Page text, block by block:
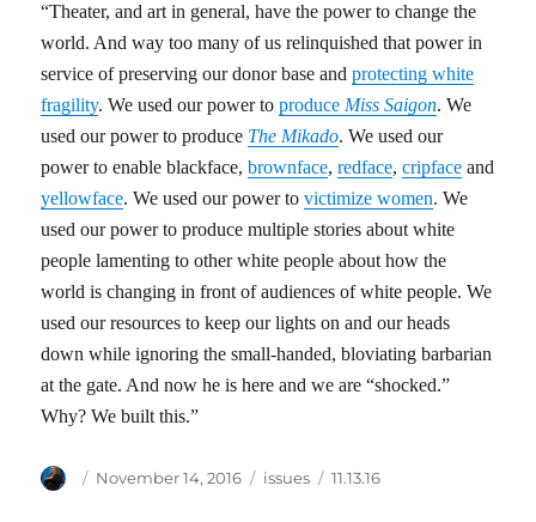
“Theater, and art in general, have the power to change the
world. And way too many of us relinquished that power in
service of preserving our donor base andprotecting white
fragility. We used our power toproduce Miss Saigon. We
used our power to produce The Mikado. We used our
power to enable blackface,brownface,redface,cripface and
yellowface. We used our power tovictimize women. We
used our power to produce multiple stories about white
people lamenting to other white people about how the
world is changing in front of audiences of white people. We
used our resources to keep our lights on and our heads
down while ignoring the small-handed, bloviating barbarian
at the gate. And now he is here and we are “shocked.”
Why? We built this.”
Author
Posted
November 14, 2016 Categories
issues Tags
11.13.16